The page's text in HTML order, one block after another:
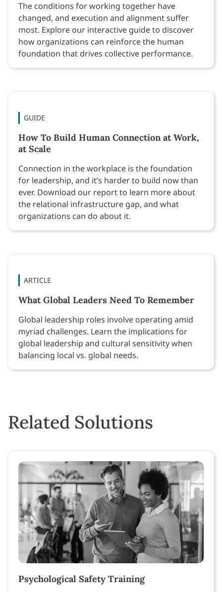
The conditions for working together have
changed, and execution and alignment suffer
most. Explore our interactive guide to discover
how organizations can reinforce the human
foundation that drives collective performance.
GUIDE
How To Build Human Connection at Work,
at Scale
Connection in the workplace is the foundation
for leadership, and it’s harder to build now than
ever. Download our report to learn more about
the relational infrastructure gap, and what
organizations can do about it.
ARTICLE
What Global Leaders Need To Remember
Global leadership roles involve operating amid
myriad challenges. Learn the implications for
global leadership and cultural sensitivity when
balancing local vs. global needs.
Related Solutions
Psychological Safety Training